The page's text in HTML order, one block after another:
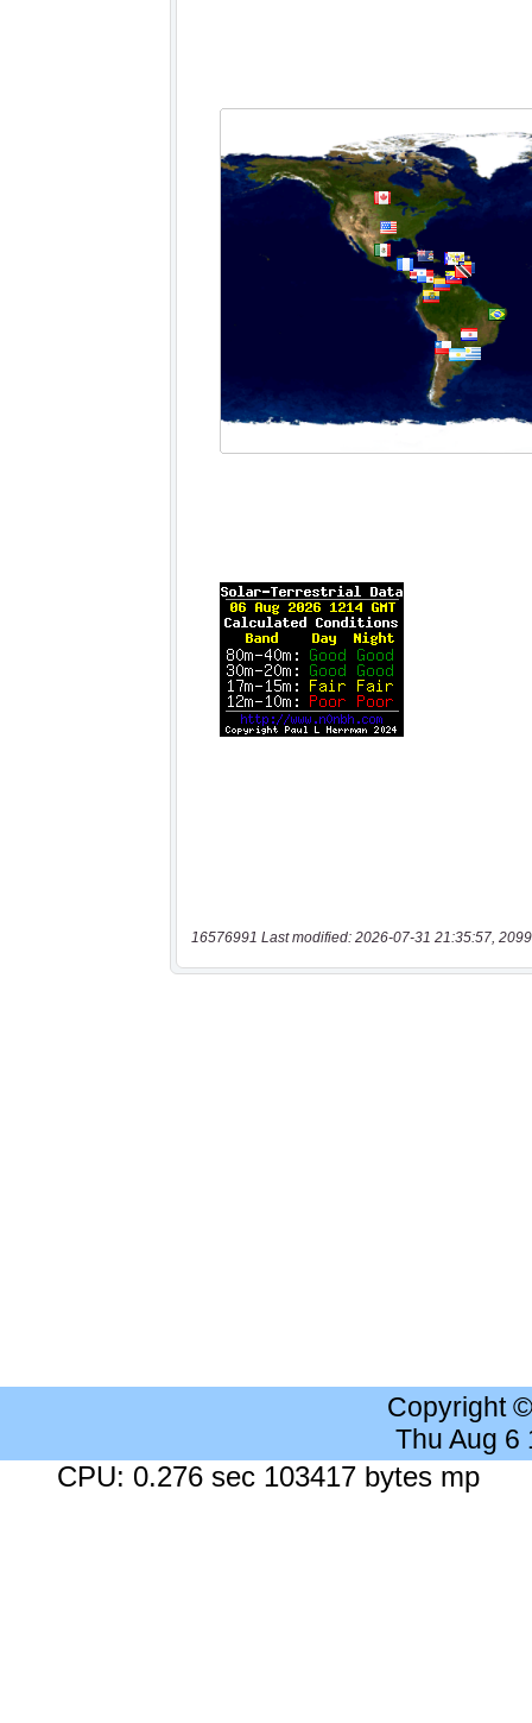
16576991 Last modified: 2026-07-31 21:35:57,
Copyright
Thu Aug 6
CPU: 0.276 sec 103417 bytes mp